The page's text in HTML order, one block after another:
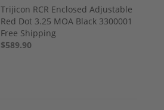
Trijicon RCR Enclosed Adjustable
Red Dot 3.25 MOA Black 3300001
Free Shipping
$589.90